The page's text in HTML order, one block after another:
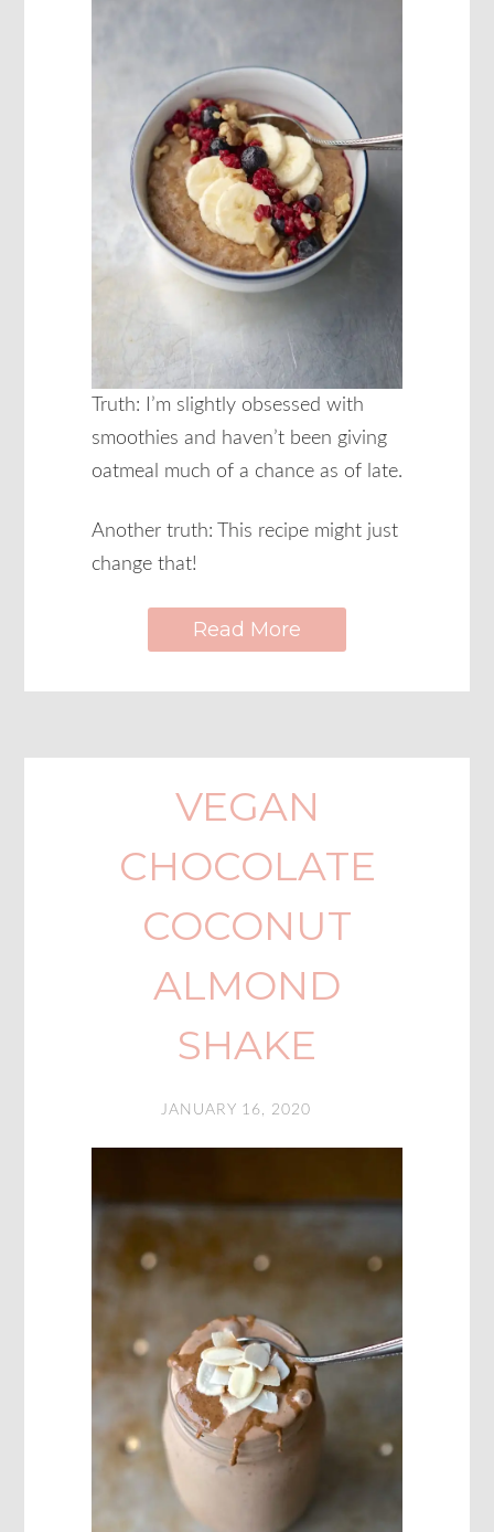
Truth: I’m slightly obsessed with
smoothies and haven’t been giving
oatmeal much of a chance as of late.
Another truth: This recipe might just
change that!
Read More
VEGAN
CHOCOLATE
COCONUT
ALMOND
SHAKE
JANUARY 16, 2020